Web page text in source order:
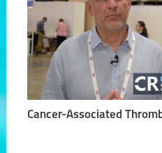
Cancer-Associated